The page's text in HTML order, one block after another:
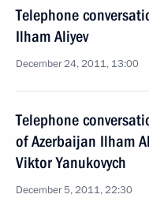
Telephone
Ilham Aliyev
December 24, 2011, 13:00
Telephone
of Azerbaijan Ilham
Viktor Yanukovych
December 5, 2011, 22:30